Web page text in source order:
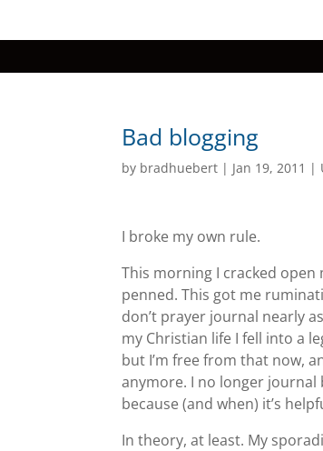
Bad blogging
by bradhuebert | Jan 19, 2011 |
I broke my own rule.
This morning I cracked
penned. This got me
don’t prayer journal nearly
my Christian life I fell into a
but I’m free from that now,
anymore. I no longer journal
because (and when) it’s
In theory, at least. My